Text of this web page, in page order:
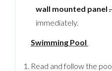
wall mounted panel.
immediately.
Swimming Pool
Read and follow the